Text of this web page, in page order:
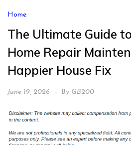
Home
The Ultimate Guide
Home Repair
Happier House Fix
June 19, 2026 By GB200